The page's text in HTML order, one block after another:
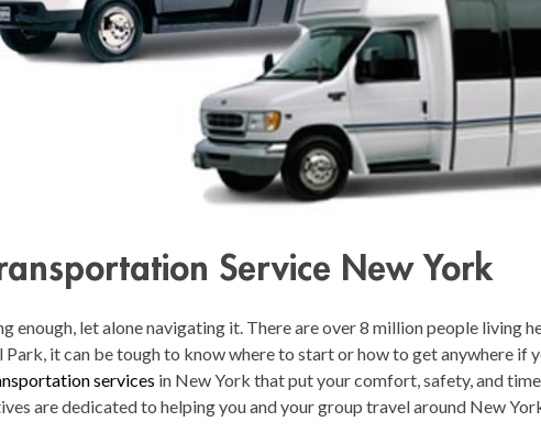
Service New York
enough, let alone navigating it. There are over 8 million people living
it can be tough to know where to start or how to get anywhere if
services in New York that put your comfort, safety, and
are dedicated to helping you and your group travel around New